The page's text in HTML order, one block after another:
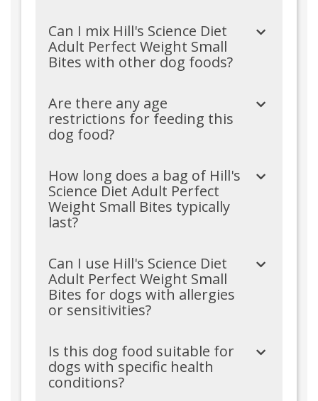
Can I mix Hill's Science Diet
Adult Perfect Weight Small
Bites with other dog foods?
Are there any age
restrictions for feeding this
dog food?
How long does a bag of Hill's
Science Diet Adult Perfect
Weight Small Bites typically
last?
Can I use Hill's Science Diet
Adult Perfect Weight Small
Bites for dogs with allergies
or sensitivities?
Is this dog food suitable for
dogs with specific health
conditions?